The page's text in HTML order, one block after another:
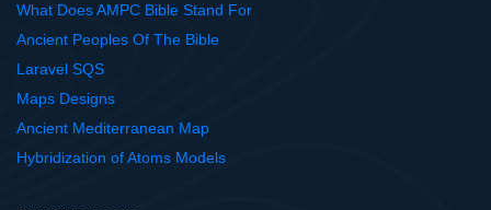
What Does AMPC Bible Stand For
Ancient Peoples Of The Bible
Laravel SQS
Maps Designs
Ancient Mediterranean Map
Hybridization of Atoms Models